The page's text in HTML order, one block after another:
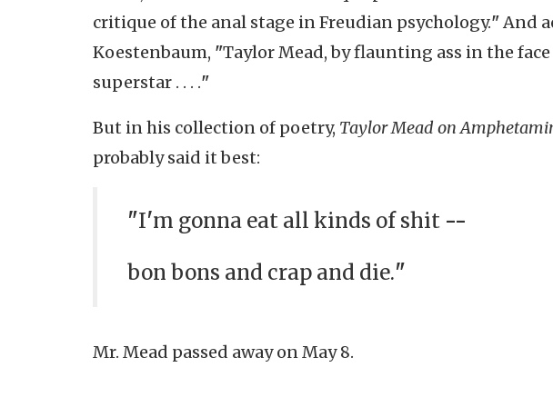
critique of the anal stage in Freudian psychology."And
Koestenbaum, "Taylor Mead, by flaunting ass in the
superstar . . . ."
But in his collection of poetry, Taylor Mead on
probably said it best:
"I'm gonna eat all kinds of shit --
bon bons and crap and die."
Mr. Mead passed away on May 8.